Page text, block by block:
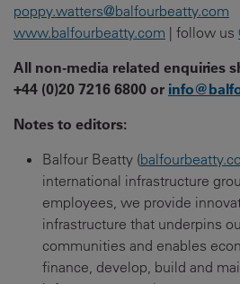
poppy.watters@balfourbeatty.com
www.balfourbeatty.com | follow us
All non-media related enquiries
+44 (0)20 7216 6800 or
Notes to editors:
Balfour Beatty (
international infrastructure
employees, we provide
infrastructure that underpins
communities and enables
finance, develop, build and